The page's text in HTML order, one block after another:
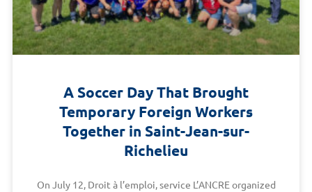
A Soccer Day That Brought
Temporary Foreign Workers
Together in Saint-Jean-sur-
Richelieu
On July 12, Droit à l’emploi, service L’ANCRE organized